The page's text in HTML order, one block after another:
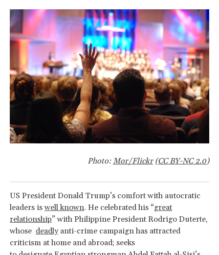
Photo: Mor/Flickr(CC BY-NC 2.0)
US President Donald Trump’s comfort with autocratic
leaders iswell known. He celebrated his “great
relationship” with Philippine President Rodrigo Duterte,
whose deadlyanti-crime campaign has attracted
criticism at home and abroad; seeks